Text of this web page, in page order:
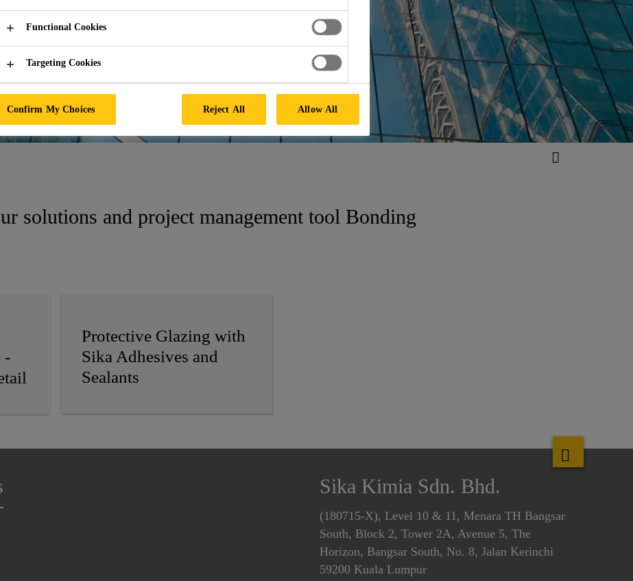
HUB
solutions and project management tool Bonding
-
Protective Glazing with
Sika Adhesives and
Sealants
Sika Kimia Sdn. Bhd.
(180715-X), Level 10 & 11, Menara TH Bangsar
South, Block 2, Tower 2A, Avenue 5, The
Horizon, Bangsar South, No. 8, Jalan Kerinchi
59200 Kuala Lumpur
Functional Cookies
Targeting Cookies
Confirm My Choices Reject All Allow All